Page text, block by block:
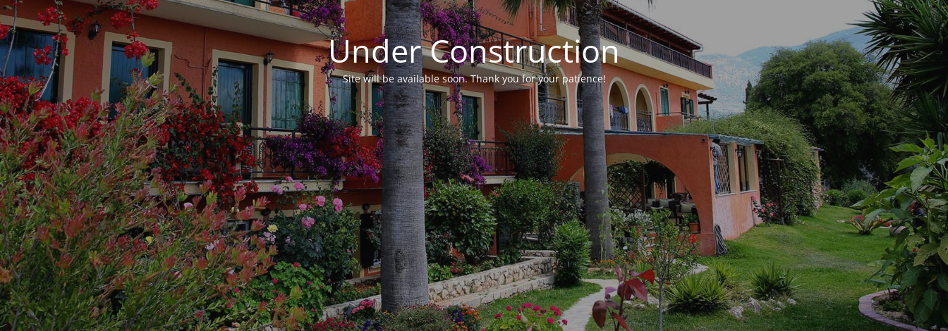
Under Construction
Site will be available soon. Thank you for your patience!